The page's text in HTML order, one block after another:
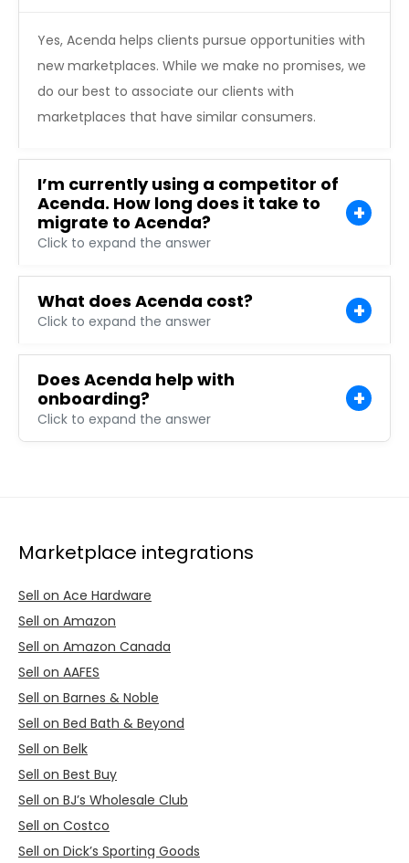
Yes, Acenda helps clients pursue opportunities with
new marketplaces. While we make no promises, we
do our best to associate our clients with
marketplaces that have similar consumers.
I’m currently using a competitor of
Acenda. How long does it take to
migrate to Acenda?
Click to expand the answer
What does Acenda cost?
Click to expand the answer
Does Acenda help with
onboarding?
Click to expand the answer
Marketplace integrations
Sell on Ace Hardware
Sell on Amazon
Sell on Amazon Canada
Sell on AAFES
Sell on Barnes & Noble
Sell on Bed Bath & Beyond
Sell on Belk
Sell on Best Buy
Sell on BJ’s Wholesale Club
Sell on Costco
Sell on Dick’s Sporting Goods